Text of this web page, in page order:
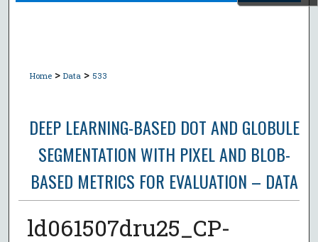
Home > Data > 533
DEEP LEARNING-BASED DOT AND GLOBULE
SEGMENTATION WITH PIXEL AND BLOB-
BASED METRICS FOR EVALUATION – DATA
ld061507dru25_CP-